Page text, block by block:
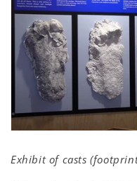
Exhibit of casts